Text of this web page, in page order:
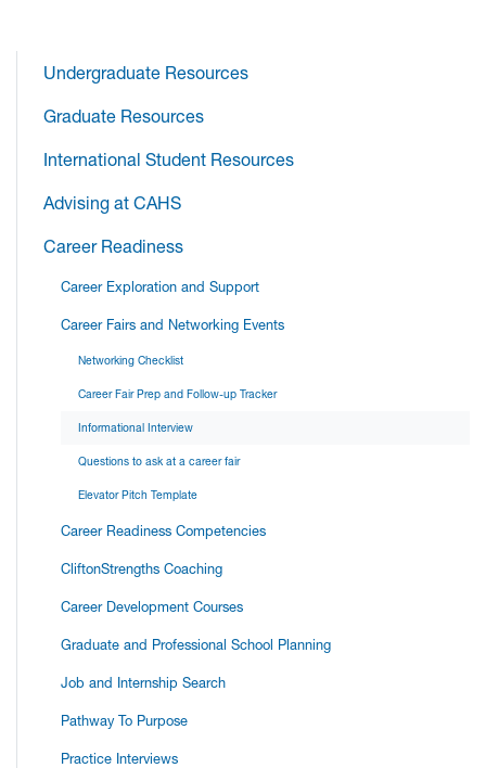
Undergraduate Resources
Graduate Resources
International Student Resources
Advising at CAHS
Career Readiness
Career Exploration and Support
Career Fairs and Networking Events
Networking Checklist
Career Fair Prep and Follow-up Tracker
Informational Interview
Questions to ask at a career fair
Elevator Pitch Template
Career Readiness Competencies
CliftonStrengths Coaching
Career Development Courses
Graduate and Professional School Planning
Job and Internship Search
Pathway To Purpose
Practice Interviews